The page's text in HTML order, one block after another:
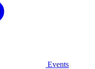
Events